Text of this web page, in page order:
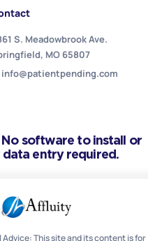
S. Meadowbrook Ave.
MO 65807
info@patientpending.com
software to install or
entry required.
Advice: This site and its content is for